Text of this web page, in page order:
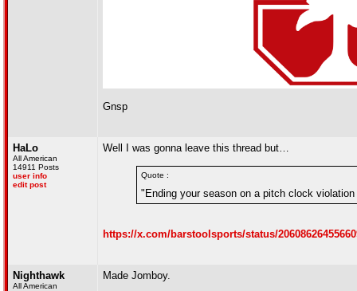
Gnsp
HaLo
All American
14911 Posts
user info
edit post
Well I was gonna leave this thread but…
Quote :
"Ending your season on a pitch clock
https://x.com/barstoolsports/status/
Nighthawk
All American
Made Jomboy.